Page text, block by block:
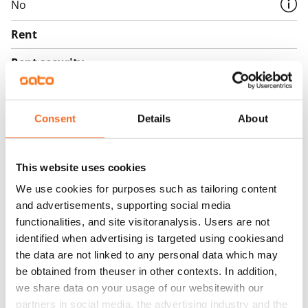
Consent Details About
This website uses cookies
We use cookies for purposes such as tailoring content
and advertisements, supporting social media
functionalities, and site visitoranalysis. Users are not
identified when advertising is targeted using cookiesand
the data are not linked to any personal data which may
be obtained from theuser in other contexts. In addition,
we share data on your usage of our websitewith our
partners in social media, the advertising industry and the
No
Rent
Rent security
€0, (companies min. one month's rent)
Mandatory, not included in rent
€27/person/month
Electric bill
The tenant makes an electricity agreement with the
electricity supplier.
Broadband
The rent includes a 50 M broadband connection.
Additional speeds are available at a discounted price